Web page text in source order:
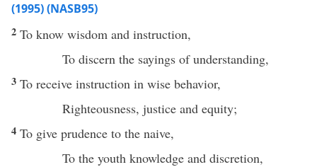
(1995) (NASB95)
2 To know wisdom and instruction,
To discern the sayings ofunderstanding,
3 To receive instruction in wise behavior,
Righteousness, justice and equity;
4 To give prudence to the naive,
To the youth knowledge and discretion,